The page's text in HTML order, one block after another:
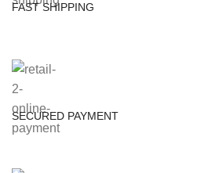
FAST SHIPPING
SECURED PAYMENT